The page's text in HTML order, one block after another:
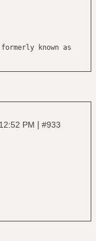
known as
PM | #933